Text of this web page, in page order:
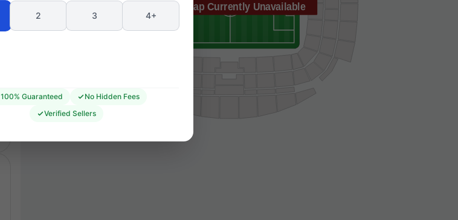
Seating Map Currently Unavailable
2 3 4+
100% Guaranteed
No Hidden Fees
Verified Sellers